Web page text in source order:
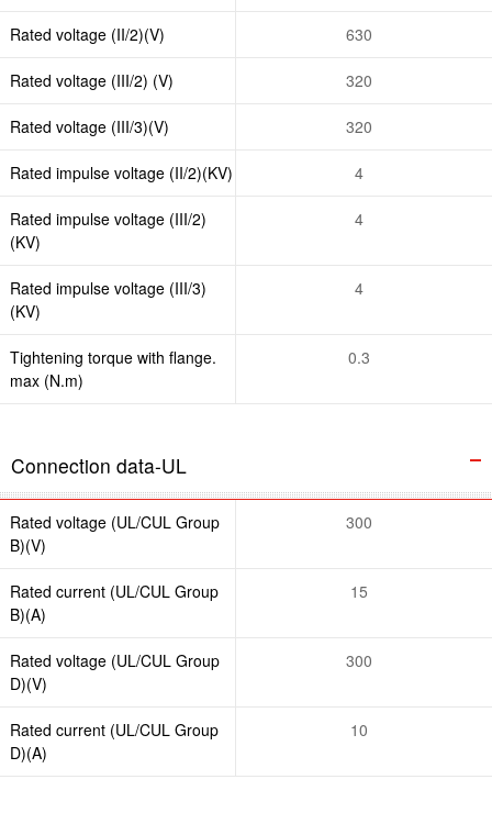
Rated voltage (II/2)(V) 630
Rated voltage (III/2) (V) 320
Rated voltage (III/3)(V) 320
Rated impulse voltage (II/2)(KV) 4
Rated impulse voltage (III/2)
(KV)
4
Rated impulse voltage (III/3)
(KV)
4
Tightening torque with flange.
max (N.m)
0.3
Connection data-UL
Rated voltage (UL/CUL Group
B)(V)
300
Rated current (UL/CUL Group
B)(A)
15
Rated voltage (UL/CUL Group
D)(V)
300
Rated current (UL/CUL Group
D)(A)
10